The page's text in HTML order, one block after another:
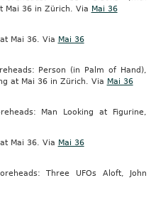
Mai 36 in Zürich. Via Mai 36
Mai 36. Via Mai 36
Person (in Palm of Hand),
at Mai 36 in Zürich. Via Mai 36
Man Looking at Figurine,
Mai 36. Via Mai 36
Three UFOs Aloft, John